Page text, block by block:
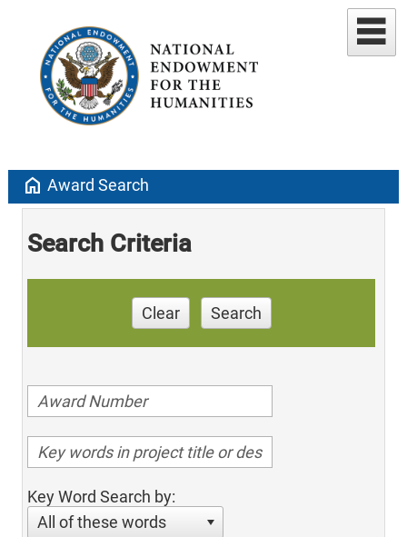
home Award Search
Search Criteria
Clear Search
Key Word Search by:
All of these words